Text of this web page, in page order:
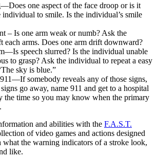
one aspect of the face droop or is it
individual to smile. Is the individual’s smile
– Is one arm weak or numb? Ask the
each arms. Does one arm drift downward?
speech slurred? Is the individual unable
to grasp? Ask the individual to repeat a easy
sky is blue.”
somebody reveals any of those signs,
go away, name 911 and get to a hospital
the time so you may know when the primary
and abilities with the F.A.S.T.
of video games and actions designed
what the warning indicators of a stroke look,
like.